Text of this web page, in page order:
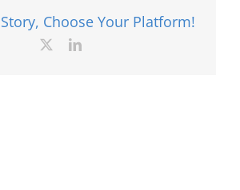
Choose Your Platform!
LinkedIn